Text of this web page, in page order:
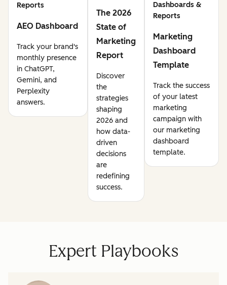
Reports
AEO Dashboard
Track your brand's
monthly presence
in ChatGPT,
Gemini, and
Perplexity
answers.
The 2026
State of
Marketing
Report
Discover
the
strategies
shaping
2026 and
how data-
driven
decisions
are
redefining
success.
Dashboards &
Reports
Marketing
Dashboard
Template
Track the success
of your latest
marketing
campaign with
our marketing
dashboard
template.
Expert Playbooks